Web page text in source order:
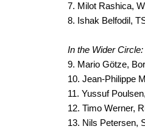
7. Milot Rashica,
8. Ishak Belfodil,
In the Wider Circle:
9. Mario Götze,
10. Jean-Philippe
11. Yussuf
12. Timo Werner,
13. Nils Petersen,